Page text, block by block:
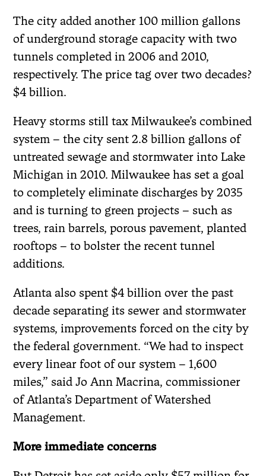
The city added another 100 million gallons
of underground storage capacity with two
tunnels completed in 2006 and 2010,
respectively. The price tag over two decades?
$4 billion.
Heavy storms still tax Milwaukee’s combined
system – the city sent 2.8 billion gallons of
untreated sewage and stormwater into Lake
Michigan in 2010. Milwaukee has set a goal
to completely eliminate discharges by 2035
and is turning to green projects – such as
trees, rain barrels, porous pavement, planted
rooftops – to bolster the recent tunnel
additions.
Atlanta also spent $4 billion over the past
decade separating its sewer and stormwater
systems, improvements forced on the city by
the federal government. “We had to inspect
every linear foot of our system – 1,600
miles,” said Jo Ann Macrina, commissioner
of Atlanta’s Department of Watershed
Management.
More immediate concerns